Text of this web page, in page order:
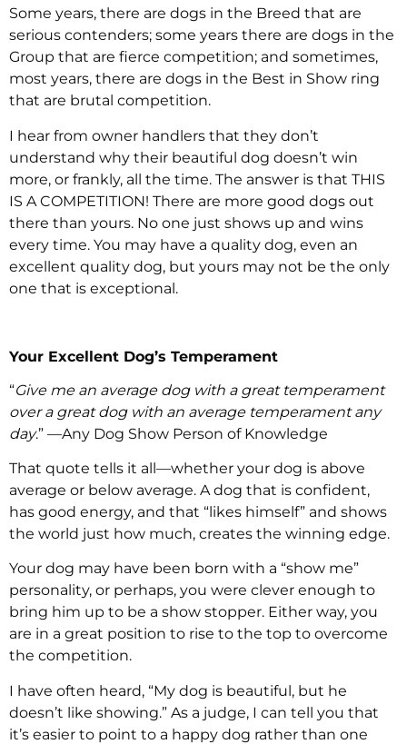
Some years, there are dogs in the Breed that are
serious contenders; some years there are dogs in the
Group that are fierce competition; and sometimes,
most years, there are dogs in the Best in Show ring
that are brutal competition.
I hear from owner handlers that they don’t
understand why their beautiful dog doesn’t win
more, or frankly, all the time. The answer is that THIS
IS A COMPETITION! There are more good dogs out
there than yours. No one just shows up and wins
every time. You may have a quality dog, even an
excellent quality dog, but yours may not be the only
one that is exceptional.
Your Excellent Dog’s Temperament
“Give me an average dog with a great temperament
over a great dog with an average temperament any
day.” —Any Dog Show Person of Knowledge
That quote tells it all—whether your dog is above
average or below average. A dog that is confident,
has good energy, and that “likes himself” and shows
the world just how much, creates the winning edge.
Your dog may have been born with a “show me”
personality, or perhaps, you were clever enough to
bring him up to be a show stopper. Either way, you
are in a great position to rise to the top to overcome
the competition.
I have often heard, “My dog is beautiful, but he
doesn’t like showing.” As a judge, I can tell you that
it’s easier to point to a happy dog rather than one